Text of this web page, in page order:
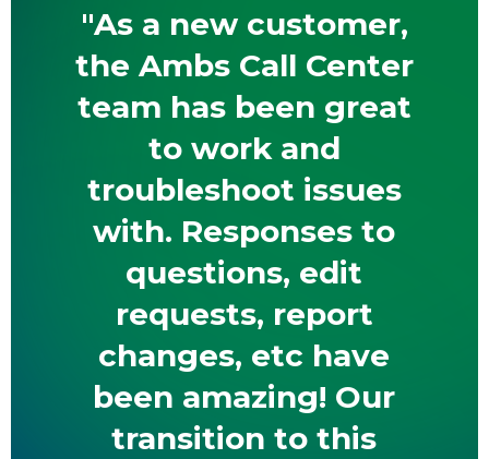
"As a new customer,
the Ambs Call Center
team has been great
to work and
troubleshoot issues
with. Responses to
questions, edit
requests, report
changes, etc have
been amazing! Our
transition to this